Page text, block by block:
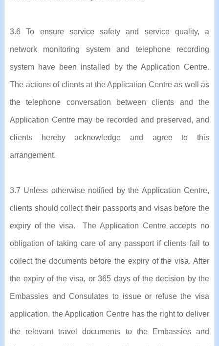
3.6 To ensure service safety and service quality, a
network monitoring system and telephone recording
system have been installed by the Application Centre.
The actions of clients at the Application Centre as well as
the telephone conversation between clients and the
Application Centre may be recorded and preserved, and
clients hereby acknowledge and agree to this
arrangement.
3.7 Unless otherwise notified by the Application Centre,
clients should collect their passports and visas before the
expiry of the visa. The Application Centre accepts no
obligation of taking care of any passport if clients fail to
collect the documents before the expiry of the visa. After
the expiry of the visa, or 365 days of the decision by the
Embassies and Consulates to issue or refuse the visa
application, the Application Centre has the right to deliver
the relevant travel documents to the Embassies and